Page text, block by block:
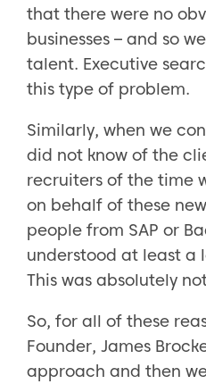
that there were no
businesses – and so
talent. Executive
this type of problem.
Similarly, when we
did not know of the
recruiters of the time
on behalf of these
people from SAP or
understood at least a
This was absolutely
So, for all of these
Founder, James
approach and then